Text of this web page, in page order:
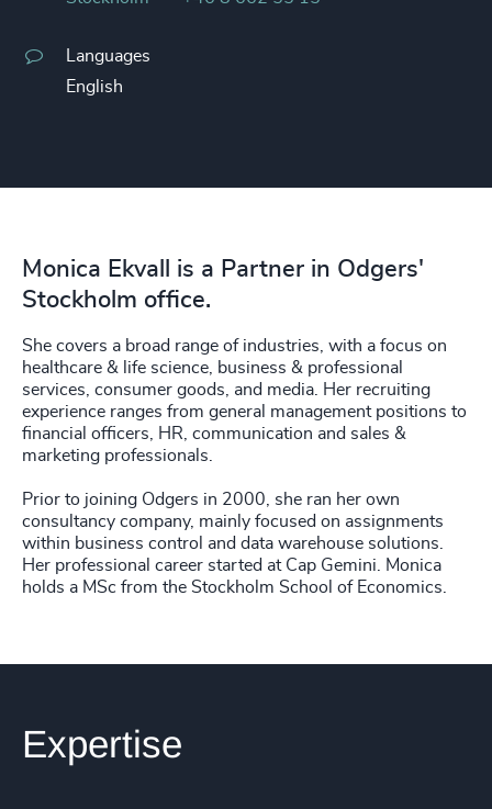
Languages
English
Monica Ekvall is a Partner in Odgers'
Stockholm office.
She covers a broad range of industries, with a focus on
healthcare & life science, business & professional
services, consumer goods, and media. Her recruiting
experience ranges from general management positions to
financial officers, HR, communication and sales &
marketing professionals.
Prior to joining Odgers in 2000, she ran her own
consultancy company, mainly focused on assignments
within business control and data warehouse solutions.
Her professional career started at Cap Gemini. Monica
holds a MSc from the Stockholm School of Economics.
Expertise